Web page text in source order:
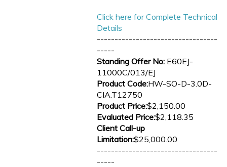
Click here for Complete Technical
Details
----------------------------------
-----
Standing Offer No: E60EJ-
11000C/013/EJ
Product Code:HW-SO-D-3.0D-
CIA.T12750
Product Price:$2,150.00
Evaluated Price:$2,118.35
Client Call-up
Limitation:$25,000.00
----------------------------------
-----